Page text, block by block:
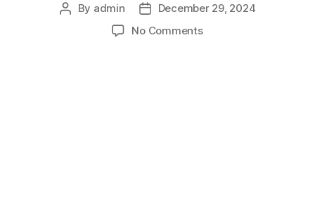
Post
By admin
Post
date
December 29, 2024
No Commentson